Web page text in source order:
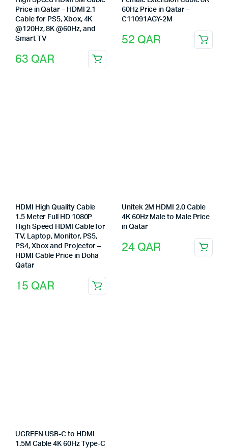
Price in Qatar – HDMI 2.1
Cable for PS5, Xbox, 4K
@120Hz, 8K @60Hz, and
Smart TV
63 QAR
60Hz Price in Qatar –
C11091AGY-2M
52 QAR
HDMI High Quality Cable
1.5 Meter Full HD 1080P
High Speed HDMI Cable for
TV, Laptop, Monitor, PS5,
PS4, Xbox and Projector –
HDMI Cable Price in Doha
Qatar
15 QAR
Unitek 2M HDMI 2.0 Cable
4K 60Hz Male to Male Price
in Qatar
24 QAR
UGREEN USB-C to HDMI
1.5M Cable 4K 60Hz Type-C